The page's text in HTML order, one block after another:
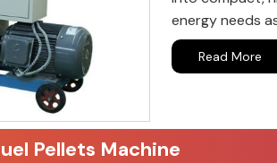
energy needs
Read More
Pellets Machine